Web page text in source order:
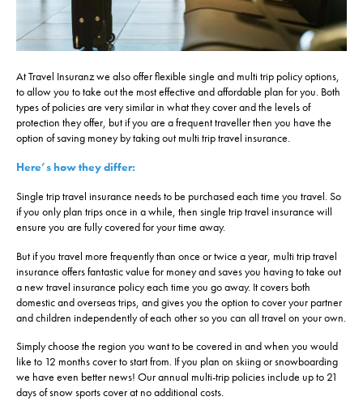
At Travel Insuranz we also offer flexible single and multi trip policy options,
to allow you to take out the most effective and affordable plan for you. Both
types of policies are very similar in what they cover and the levels of
protection they offer, but if you are a frequent traveller then you have the
option of saving money by taking out multi trip travel insurance.
Here’s how they differ:
Single trip travel insurance needs to be purchased each time you travel. So
if you only plan trips once in a while, then single trip travel insurance will
ensure you are fully covered for your time away.
But if you travel more frequently than once or twice a year, multi trip travel
insurance offers fantastic value for money and saves you having to take out
a new travel insurance policy each time you go away. It covers both
domestic and overseas trips, and gives you the option to cover your partner
and children independently of each other so you can all travel on your own.
Simply choose the region you want to be covered in and when you would
like to 12 months cover to start from. If you plan on skiing or snowboarding
we have even better news! Our annual multi-trip policies include up to 21
days of snow sports cover at no additional costs.